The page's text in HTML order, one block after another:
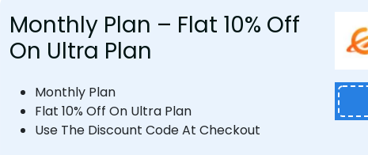
Monthly Plan – Flat 10% Off
On Ultra Plan
Monthly Plan
Flat 10% Off On Ultra Plan
Use The Discount Code At Checkout